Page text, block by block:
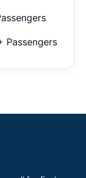
Passengers